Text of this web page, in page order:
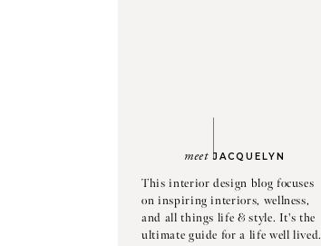
JACQUELYN
meet
This interior design blog focuses
on inspiring interiors, wellness,
and all things life & style. It's the
ultimate guide for a life well lived.